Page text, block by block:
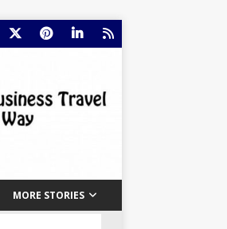
MORE STORIES